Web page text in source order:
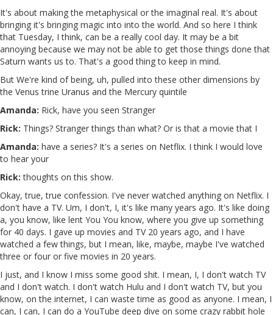
It's about making the metaphysical or the imaginal real. It's about
bringing it's bringing magic into into the world. And so here I think
that Tuesday, I think, can be a really cool day. It may be a bit
annoying because we may not be able to get those things done that
Saturn wants us to. That's a good thing to keep in mind.
But We're kind of being, uh, pulled into these other dimensions by
the Venus trine Uranus and the Mercury quintile
Amanda: Rick, have you seen Stranger
Rick: Things? Stranger things than what? Or is that a movie that I
Amanda: have a series? It's a series on Netflix. I think I would love
to hear your
Rick: thoughts on this show.
Okay, true, true confession. I've never watched anything on Netflix. I
don't have a TV. Um, I don't, I, it's like many years ago. It's like doing
a, you know, like lent You You know, where you give up something
for 40 days. I gave up movies and TV 20 years ago, and I have
watched a few things, but I mean, like, maybe, maybe I've watched
three or four or five movies in 20 years.
I just, and I know I miss some good shit. I mean, I, I don't watch TV
and I don't watch. I don't watch Hulu and I don't watch TV, but you
know, on the internet, I can waste time as good as anyone. I mean, I
can, I can, I can do a YouTube deep dive on some crazy rabbit hole